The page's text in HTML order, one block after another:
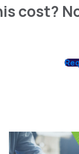
cost?